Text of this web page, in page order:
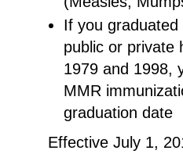
If you
public or private
1979 and 1998,
MMR
graduation date
Effective July 1,